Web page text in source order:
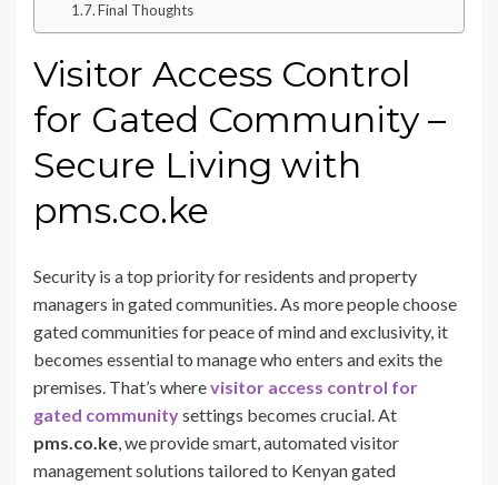
Final Thoughts
Visitor Access Control
for Gated Community –
Secure Living with
pms.co.ke
Security is a top priority for residents and property
managers in gated communities. As more people choose
gated communities for peace of mind and exclusivity, it
becomes essential to manage who enters and exits the
premises. That’s wherevisitor access control for
gated communitysettings becomes crucial. At
pms.co.ke, we provide smart, automated visitor
management solutions tailored to Kenyan gated